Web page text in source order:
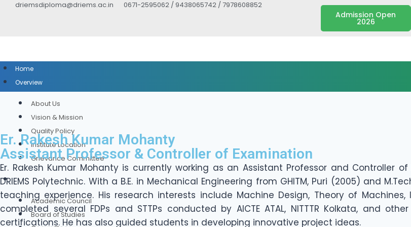
driemsdiploma@driems.ac.in 0671-2595062 / 9438065742 / 7978608852
Admission Open
2026
Home
Overview
About Us
Vision & Mission
Quality Policy
Institute Location
Grievance Committee
Governance
Academic Council
Board of Studies
Er. Rakesh Kumar Mohanty
Assistant Professor & Controller of Examination
Er. Rakesh Kumar Mohanty is currently working as an Assistant Professor and Controller
DRIEMS Polytechnic. With a B.E. in Mechanical Engineering from GHITM, Puri (2005) and
teaching experience. His research interests include Machine Design, Theory of
completed several FDPs and STTPs conducted by AICTE ATAL, NITTTR Kolkata, and
certifications. He has also guided students in developing innovative project ideas.